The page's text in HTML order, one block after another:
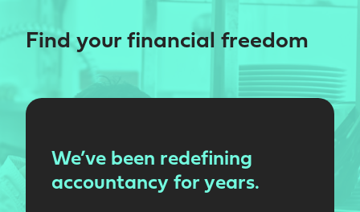
Find your financial freedom
We’ve been redefining
accountancy for years.